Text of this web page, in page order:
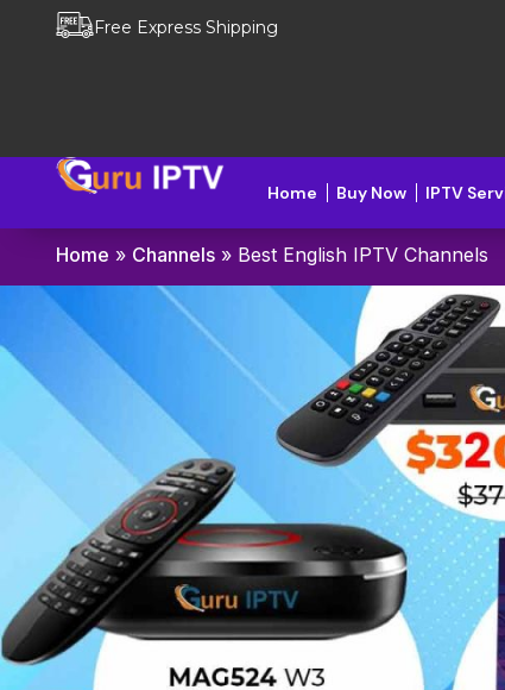
Free Express Shipping
Home Buy Now IPTV
Home » Channels » Best English IPTV Channels